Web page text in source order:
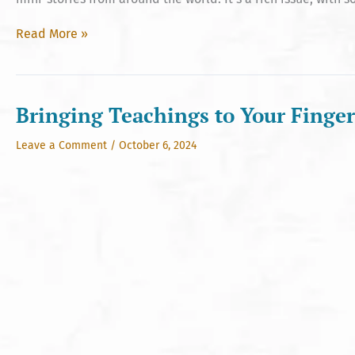
Hinduism
Issue
Read More »
Bringing Teachings to Your
Leave a Comment / October 6, 2024